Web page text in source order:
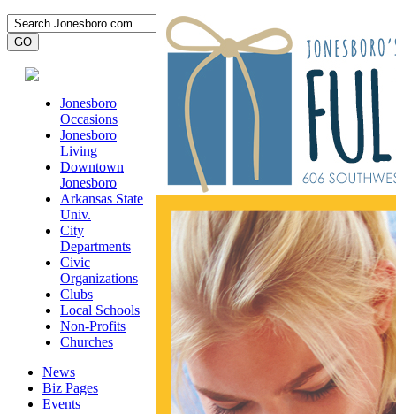
Jonesboro
Occasions
Jonesboro
Living
Downtown
Jonesboro
Arkansas State
Univ.
City
Departments
Civic
Organizations
Clubs
Local Schools
Non-Profits
Churches
News
Biz Pages
Events